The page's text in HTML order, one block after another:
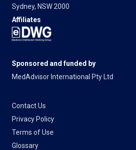
Sydney, NSW 2000
Affiliates
Sponsored and funded by
MedAdvisor International Pty Ltd
Contact Us
Privacy Policy
Terms of Use
Glossary